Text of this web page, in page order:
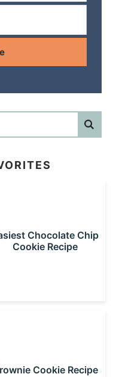
Chocolate Chip
Cookie Recipe
Cookie Recipe